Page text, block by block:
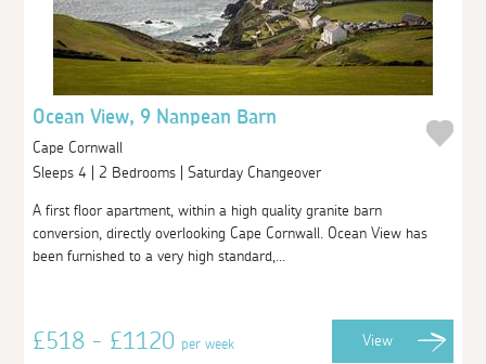
Ocean View, 9 Nanpean Barn
Cape Cornwall
Sleeps 4 | 2 Bedrooms | Saturday Changeover
A first floor apartment, within a high quality granite barn
conversion, directly overlooking Cape Cornwall. Ocean View has
been furnished to a very high standard,...
£518 - £1120per week View